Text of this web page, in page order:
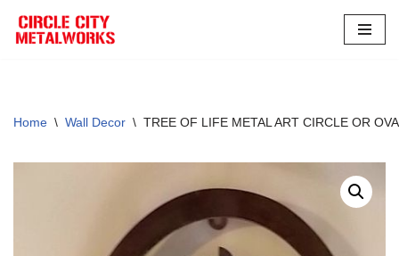
Skip
Home \ Wall Decor \ TREE OF LIFE METAL ART CIRCLE OR